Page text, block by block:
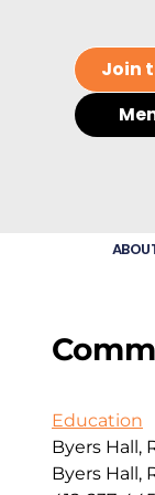
Join
Education
Byers Hall,
Byers Hall,